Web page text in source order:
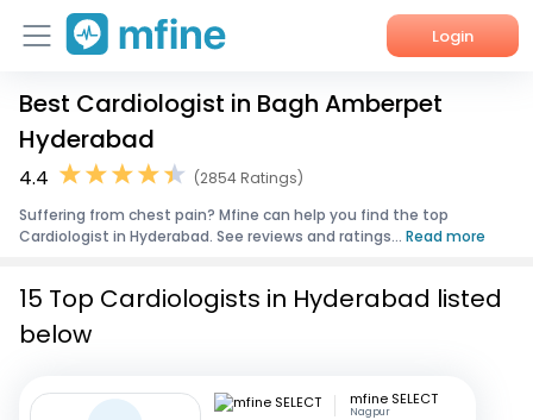
Login
Home
Services
About Us
Best Cardiologist in Bagh Amberpet
Hyderabad
4.4
(2854 Ratings)
Suffering from chest pain? Mfine can help you find the top
Cardiologist in Hyderabad. See reviews and ratings... Read more
15 Top Cardiologists in Hyderabad listed
below
mfine SELECT
Nagpur